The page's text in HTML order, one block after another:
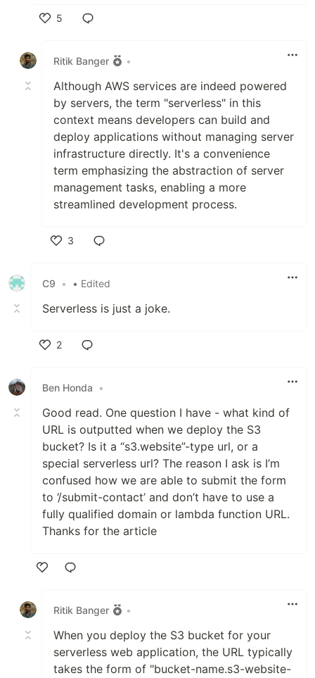
5
Ritik Banger
•
Although AWS services are indeed powered
by servers, the term "serverless" in this
context means developers can build and
deploy applications without managing server
infrastructure directly. It's a convenience
term emphasizing the abstraction of server
management tasks, enabling a more
streamlined development process.
3
C9
• • Edited
Serverless is just a joke.
2
Ben Honda
•
Good read. One question I have - what kind of
URL is outputted when we deploy the S3
bucket? Is it a “s3.website”-type url, or a
special serverless url? The reason I ask is I’m
confused how we are able to submit the form
to ‘/submit-contact’ and don’t have to use a
fully qualified domain or lambda function URL.
Thanks for the article
Ritik Banger
•
When you deploy the S3 bucket for your
serverless web application, the URL typically
takes the form of "bucket-name.s3-website-